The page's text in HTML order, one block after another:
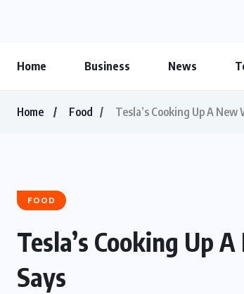
Home Business News
Home Food Tesla’s Cooking Up A
FOOD
Tesla’s Cooking Up
Says